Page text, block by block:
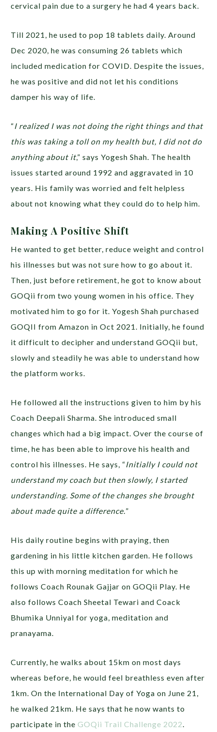
cervical pain due to a surgery he had 4 years back.
Till 2021, he used to pop 18 tablets daily. Around
Dec 2020, he was consuming 26 tablets which
included medication for COVID. Despite the issues,
he was positive and did not let his conditions
damper his way of life.
“I realized I was not doing the right things and that
this was taking a toll on my health but, I did not do
anything about it,” says Yogesh Shah. The health
issues started around 1992 and aggravated in 10
years. His family was worried and felt helpless
about not knowing what they could do to help him.
Making A Positive Shift
He wanted to get better, reduce weight and control
his illnesses but was not sure how to go about it.
Then, just before retirement, he got to know about
GOQii from two young women in his office. They
motivated him to go for it. Yogesh Shah purchased
GOQII from Amazon in Oct 2021. Initially, he found
it difficult to decipher and understand GOQii but,
slowly and steadily he was able to understand how
the platform works.
He followed all the instructions given to him by his
Coach Deepali Sharma. She introduced small
changes which had a big impact. Over the course of
time, he has been able to improve his health and
control his illnesses. He says, “Initially I could not
understand my coach but then slowly, I started
understanding. Some of the changes she brought
about made quite a difference. ”
His daily routine begins with praying, then
gardening in his little kitchen garden. He follows
this up with morning meditation for which he
follows Coach Rounak Gajjar on GOQii Play. He
also follows Coach Sheetal Tewari and Coack
Bhumika Unniyal for yoga, meditation and
pranayama.
Currently, he walks about 15km on most days
whereas before, he would feel breathless even after
1km. On the International Day of Yoga on June 21,
he walked 21km. He says that he now wants to
participate in theGOQii Trail Challenge 2022